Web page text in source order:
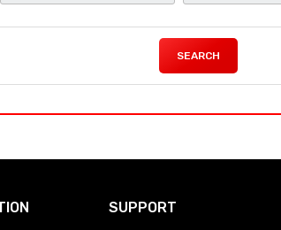
SEARCH
SUPPORT